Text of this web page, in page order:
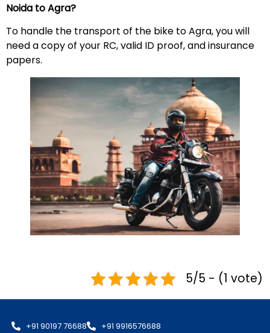
Noida to Agra?
To handle the transport of the bike to Agra, you will
need a copy of your RC, valid ID proof, and insurance
papers.
5/5 - (1 vote)
+91 90197 76688 +91 9916576688